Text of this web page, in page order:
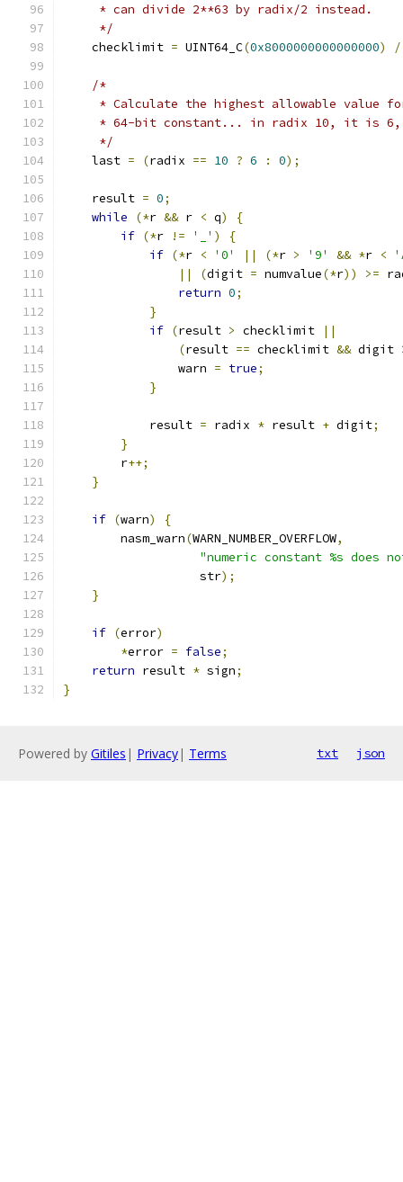
     * can divide 2**63 by radix/2 instead.
     */
    checklimit
= UINT64_C(0x8000000000000000) /
/*
* Calculate the highest allowable value
* 64-bit constant... in radix 10, it is
     */
    last
= (radix == 10 ? 6 : 0);
    result
= 0;
while
(*r && r < q)
{
if (*r != '_' )
{
if (*r < '0' || (*r > '9' && *r <
||
(digit = numvalue(*r)) >=
return 0;
}
if (result > checklimit
||
(result == checklimit && digit
		warn
= true;
}
	    result
= radix * result + digit;
}
        r
++;
}
if (warn)
{
        nasm_warn
(WARN_NUMBER_OVERFLOW,
"numeric constant %s
		   str
);
}
if (error)
*error = false;
return result * sign;
}
Powered by Gitiles | Privacy| Terms txt json